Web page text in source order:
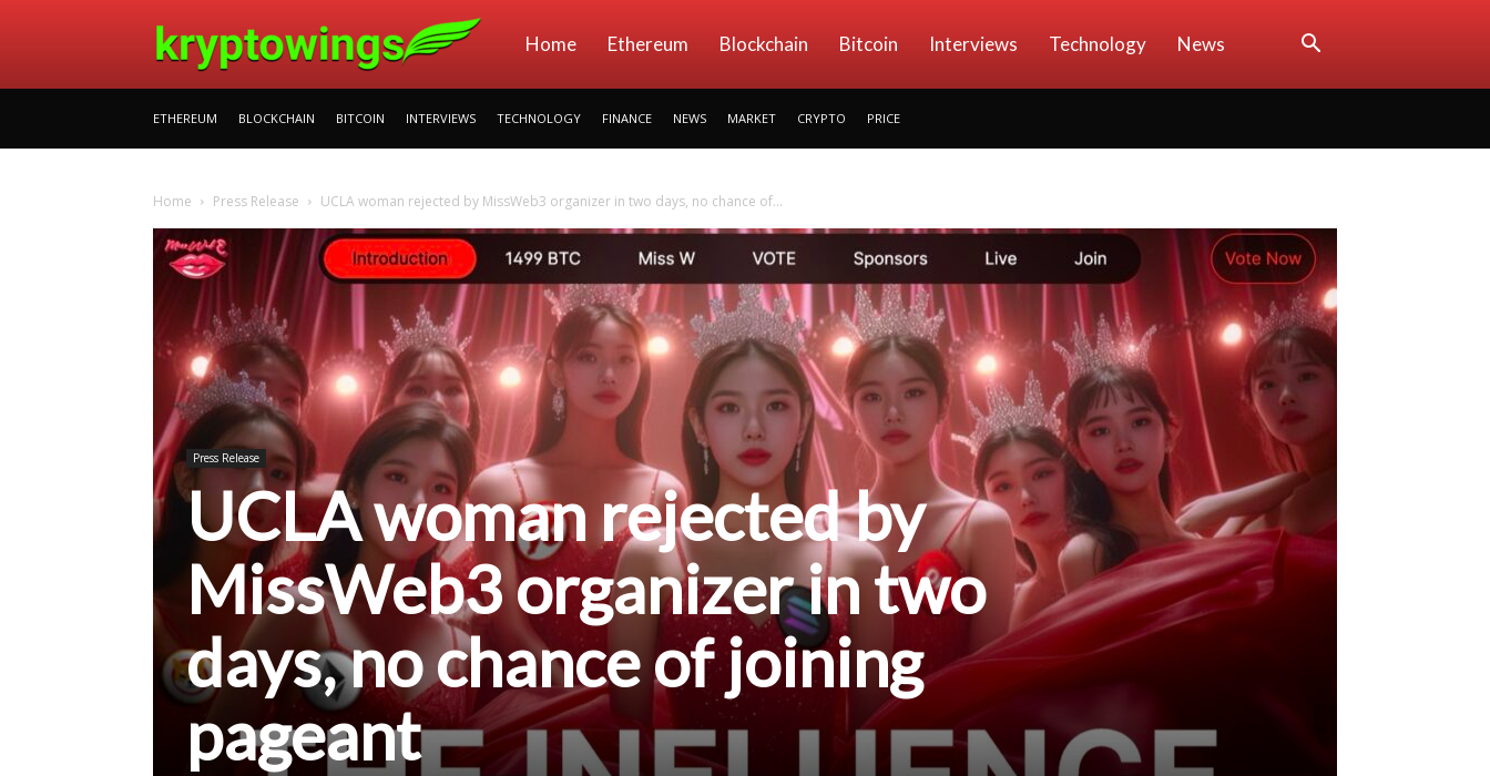
kryptowings
Home Ethereum Blockchain Bitcoin Interviews Technology News
ETHEREUM BLOCKCHAIN BITCOIN INTERVIEWS TECHNOLOGY FINANCE NEWS MARKET CRYPTO PRICE
Home Press Release UCLA woman rejected by MissWeb3 organizer in two days, no chance of...
Press Release
UCLA woman rejected by
MissWeb3 organizer in two
days, no chance of joining
pageant